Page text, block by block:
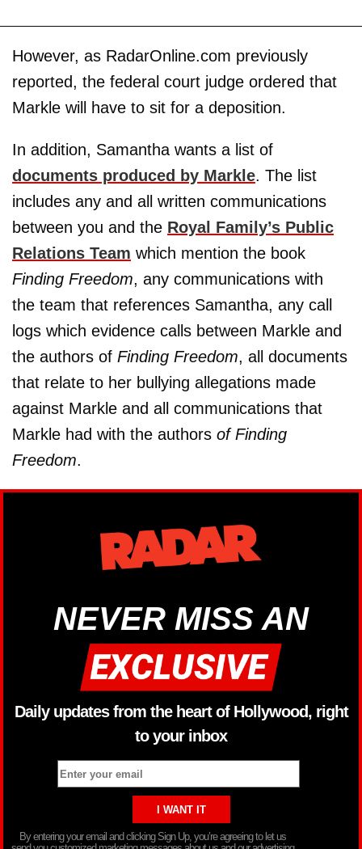
However, as RadarOnline.com previously
reported, the federal court judge ordered that
Markle will have to sit for a deposition.
In addition, Samantha wants a list of
documents produced by Markle. The list
includes any and all written communications
between you and the Royal Family’s Public
Relations Team which mention the book
Finding Freedom, any communications with
the team that references Samantha, any call
logs which evidence calls between Markle and
the authors of Finding Freedom, all documents
that relate to her bullying allegations made
against Markle and all communications that
Markle had with the authors of Finding
Freedom.
NEVER MISS AN
Daily updates from the heart of Hollywood, right
to your inbox
By entering your email and clicking Sign Up, you’re agreeing to let us